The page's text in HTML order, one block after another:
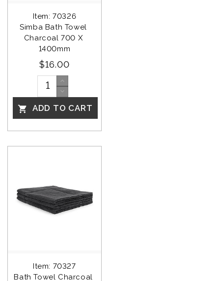
Item: 70326
Simba Bath Towel
Charcoal 700 X
1400mm
$16.00
 ADD TO CART
Item: 70327
Bath Towel Charcoal